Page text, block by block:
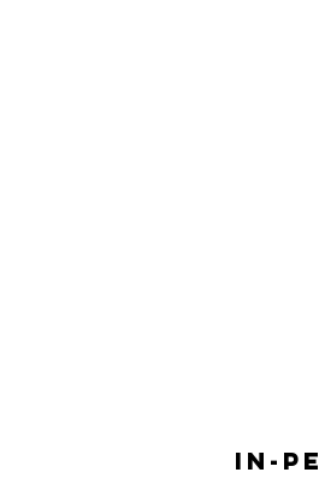
In-